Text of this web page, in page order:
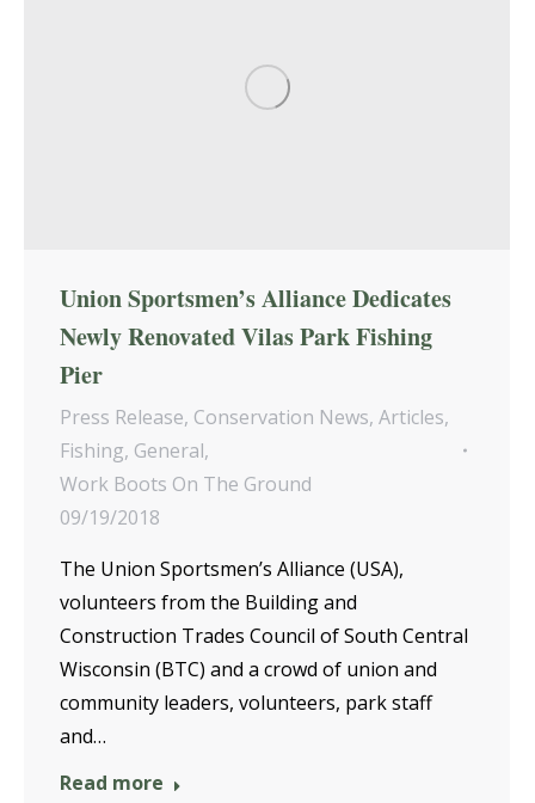
Union Sportsmen’s Alliance Dedicates
Newly Renovated Vilas Park Fishing
Pier
Press Release, Conservation News, Articles,
Fishing, General,
Work Boots On The Ground
09/19/2018
The Union Sportsmen’s Alliance (USA),
volunteers from the Building and
Construction Trades Council of South Central
Wisconsin (BTC) and a crowd of union and
community leaders, volunteers, park staff
and…
Read more